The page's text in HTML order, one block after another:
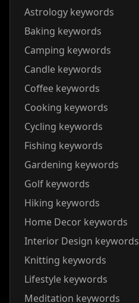
Astrology keywords
Baking keywords
Camping keywords
Candle keywords
Coffee keywords
Cooking keywords
Cycling keywords
Fishing keywords
Gardening keywords
Golf keywords
Hiking keywords
Home Decor keywords
Interior Design keywords
Knitting keywords
Lifestyle keywords
Meditation keywords